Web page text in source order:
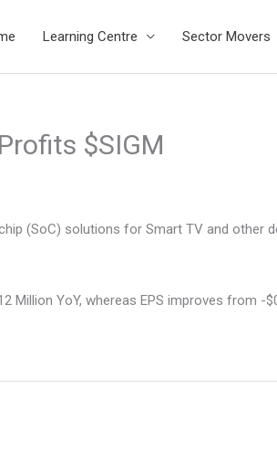
Learning Centre Sector Movers
$SIGM
(SoC) solutions for Smart TV and other
Million YoY, whereas EPS improves from -